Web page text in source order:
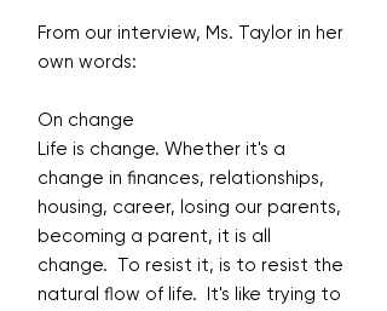
From our interview, Ms. Taylor in her
own words:
On change
Life is change. Whether it's a
change in finances, relationships,
housing, career, losing our parents,
becoming a parent, it is all
change. To resist it, is to resist the
natural flow of life. It's like trying to